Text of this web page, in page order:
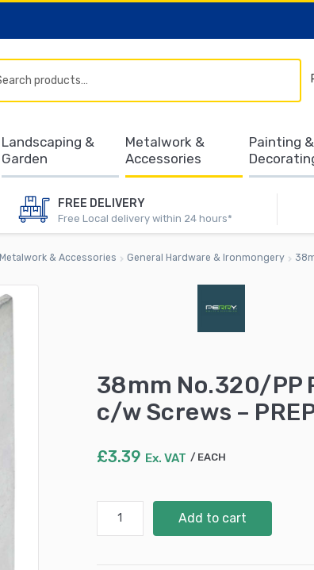
FREE DELIVERY
Free Local delivery within 24 hours*
for:
Landscaping &
Garden
Metalwork &
Accessories
Painting &
Metalwork & Accessories General Hardware & Ironmongery
38mm No.320/PP
c/w Screws –
£3.39 Ex. VAT EACH
No.320/PP
Add to cart